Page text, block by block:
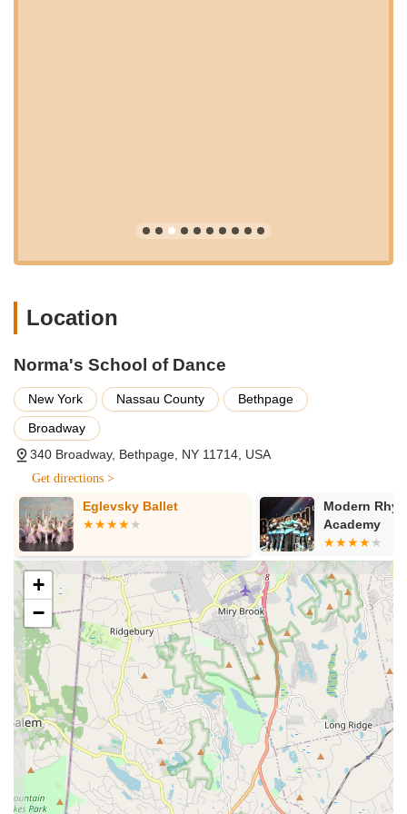
A fluid and dynamic genre that encourages
various dance techniques.
various techniques seen in theater, commercial dance, and
Hip Hop:Upbeat, rhythmic, and contemporary street
Acro:A fusion of dance and acrobatic elements, focusing
on flexibility, strength, and tumbling skills, integrated safely
into dance routines.
Tap:Rhythmic and percussive dance form utilizing
specialized shoes, emphasizing intricate footwork and
musicality.
Technique & Turn & Leap:
Specialized classes focused
on refining fundamental dance techniques, including turns,
leaps, and body conditioning, crucial for advancement in all
styles.
Combo Classes for the Littlest Dancers (Ages 2 and
up): These classes, including "Princess Dance" for
summertime fun, introduce very young children to the joys
of dance through a combination of styles like ballet and tap,
focusing on creativity and basic movement.
Company Combo Classes (Pre-teens & Teens):
Designed for competitive dancers, these classes provide
rigorous training across multiple disciplines.
Award-Winning Competition Team NSD:By audition only,
Location
Norma's School of Dance
New York Nassau County
Bethpage
Broadway
340 Broadway, Bethpage, NY 11714, USA
Get directions >
Eglevsky Ballet
Modern
Academy
+
−